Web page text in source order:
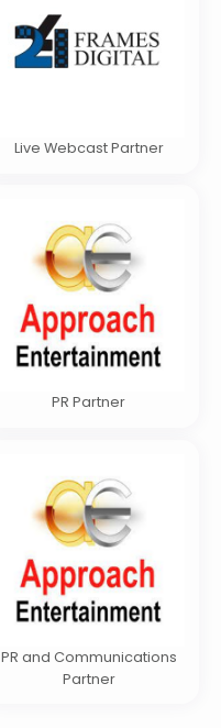
Live Webcast Partner
PR Partner
PR and Communications
Partner